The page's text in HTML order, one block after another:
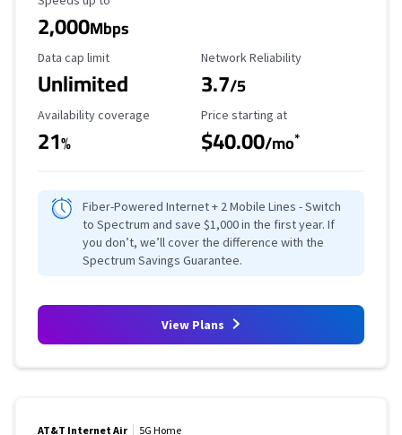
2,000Mbps
Data Cap Limit
Data cap limit
Unlimited
Reliability Rating
Network Reliability
3.7/5
Availability Coverage
Availability coverage
21%
Starting Price
Price starting at
$40.00/mo*
Fiber-Powered Internet + 2 Mobile Lines - Switch
to Spectrum and save $1,000 in the first year. If
you don’t, we’ll cover the difference with the
Spectrum Savings Guarantee.
View Plans
AT&T Internet Air 5G Home